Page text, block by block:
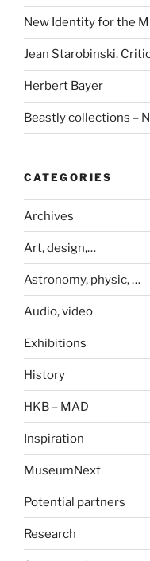
New Identity for the
Jean Starobinski.
Herbert Bayer
Beastly collections –
CATEGORIES
Archives
Art, design,…
Astronomy, physic, …
Audio, video
Exhibitions
History
HKB – MAD
Inspiration
MuseumNext
Potential partners
Research